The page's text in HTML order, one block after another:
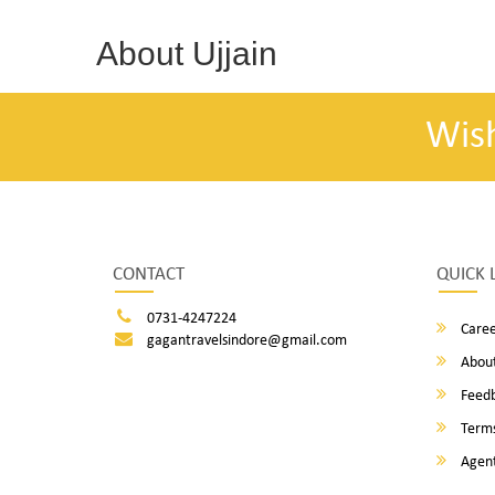
About Ujjain
CONTACT
0731-4247224
gagantravelsindore@gmail.com
QUICK